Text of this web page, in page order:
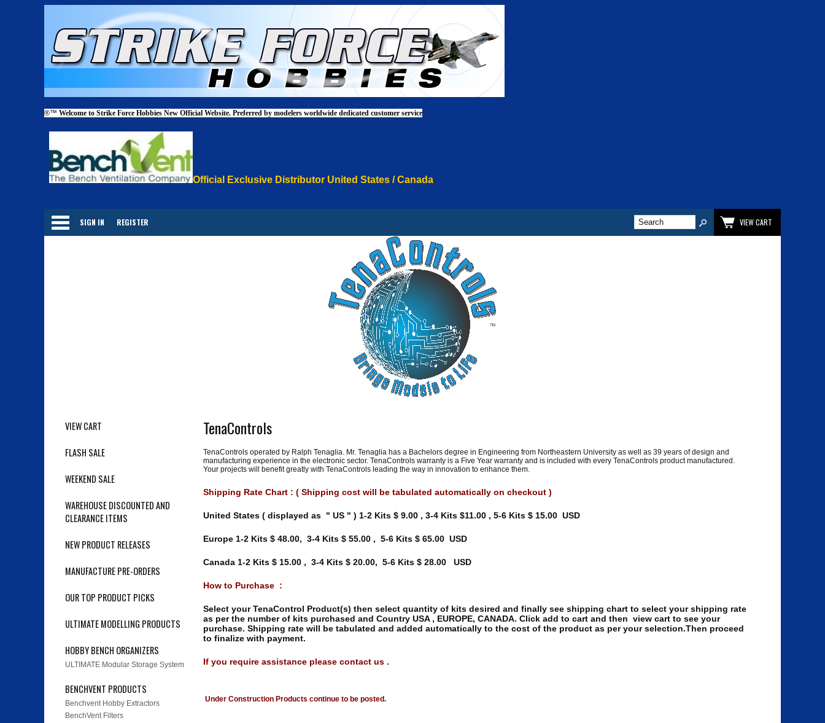
®™ Welcome to Strike Force Hobbies New Official Website. Preferred by modelers worldwide dedicated customer service
Official Exclusive Distributor United States / Canada
SIGN IN REGISTER VIEW CART
TenaControls
TenaControls operated by Ralph Tenaglia. Mr. Tenaglia has a Bachelors degree in Engineering from Northeastern University as well as 39 years of design and
manufacturing experience in the electronic sector. TenaControls warranty is a Five Year warranty and is included with every TenaControls product manufactured.
Your projects will benefit greatly with TenaControls leading the way in innovation to enhance them.
Shipping Rate Chart : ( Shipping cost will be tabulated automatically on checkout )
United States ( displayed as " US " ) 1-2 Kits $ 9.00 , 3-4 Kits $11.00 , 5-6 Kits $ 15.00 USD
Europe 1-2 Kits $ 48.00, 3-4 Kits $ 55.00 , 5-6 Kits $ 65.00 USD
Canada 1-2 Kits $ 15.00 , 3-4 Kits $ 20.00, 5-6 Kits $ 28.00 USD
How to Purchase :
Select your TenaControl Product(s) then select quantity of kits desired and finally see shipping chart to select your shipping rate
as per the number of kits purchased and Country USA , EUROPE, CANADA. Click add to cart and then view cart to see your
purchase. Shipping rate will be tabulated and added automatically to the cost of the product as per your selection.Then proceed
to finalize with payment.
If you require assistance please contact us .
Under Construction Products continue to be posted.
VIEW CART
FLASH SALE
WEEKEND SALE
WAREHOUSE DISCOUNTED AND
CLEARANCE ITEMS
NEW PRODUCT RELEASES
MANUFACTURE PRE-ORDERS
OUR TOP PRODUCT PICKS
ULTIMATE MODELLING PRODUCTS
HOBBY BENCH ORGANIZERS
ULTIMATE Modular Storage System
BENCHVENT PRODUCTS
Benchvent Hobby Extractors
BenchVent Filters